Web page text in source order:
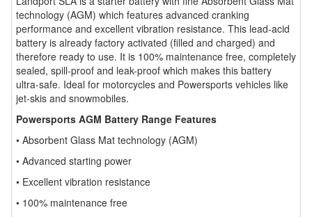
technology (AGM) which features advanced cranking
performance and excellent vibration resistance. This lead-acid
battery is already factory activated (filled and charged) and
therefore ready to use. It is 100% maintenance free, completely
sealed, spill-proof and leak-proof which makes this battery
ultra-safe. Ideal for motorcycles and Powersports vehicles like
jet-skis and snowmobiles.
Powersports AGM Battery Range Features
• Absorbent Glass Mat technology (AGM)
• Advanced starting power
• Excellent vibration resistance
• 100% maintenance free